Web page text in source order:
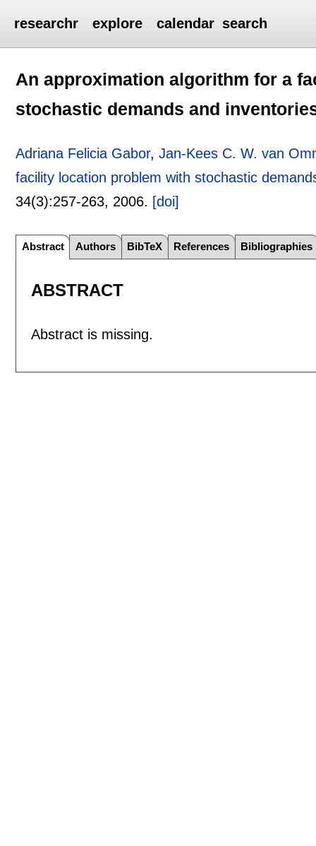
researchr explore calendar search
An approximation algorithm for a
stochastic demands and
Adriana Felicia Gabor,Jan-Kees C. W. van
facility location problem with stochastic
34(3):257-263, 2006. [doi]
Abstract Authors BibTeX References Bibliographies
ABSTRACT
Abstract is missing.